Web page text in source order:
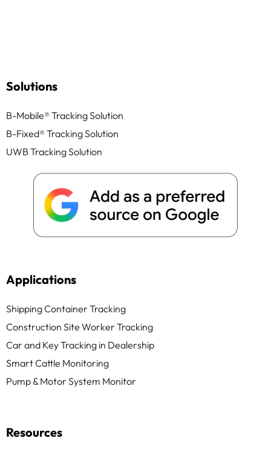
Solutions
B-Mobile® Tracking Solution
B-Fixed® Tracking Solution
UWB Tracking Solution
Applications
Shipping Container Tracking
Construction Site Worker Tracking
Car and Key Tracking in Dealership
Smart Cattle Monitoring
Pump & Motor System Monitor
Resources